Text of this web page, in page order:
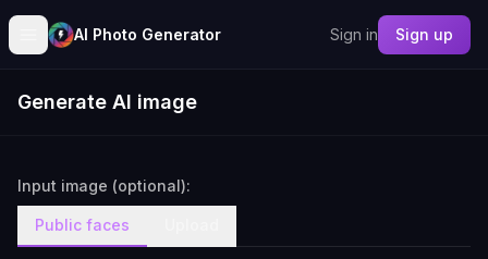
AI Photo Generator Sign in Sign up
Generate AI image
Input image (optional):
Public faces